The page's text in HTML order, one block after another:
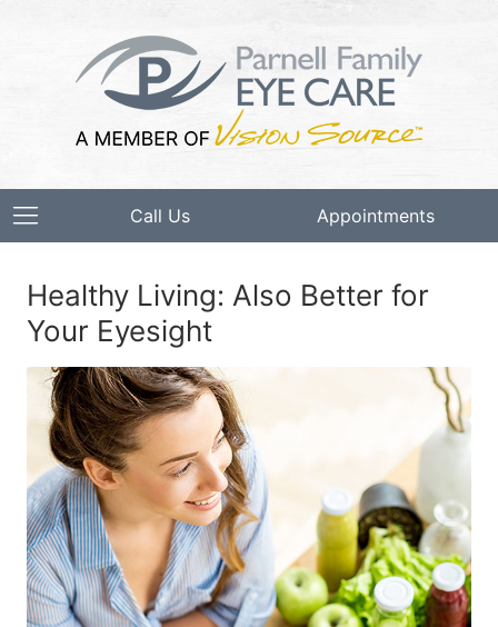
Call Us Appointments
Healthy Living: Also Better for
Your Eyesight